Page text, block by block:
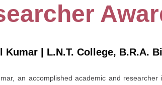
Kumar | L.N.T. College, B.R.A.
an accomplished academic and